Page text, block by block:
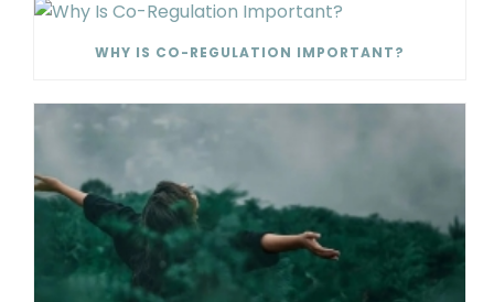
WHY IS CO-REGULATION IMPORTANT?